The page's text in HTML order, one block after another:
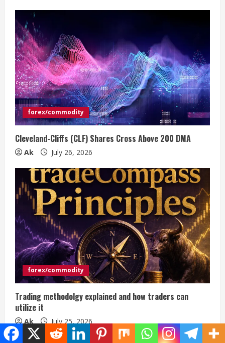
forex/commodity
Cleveland-Cliffs (CLF) Shares Cross Above 200 DMA
Ak July 26, 2026
forex/commodity
Trading methodolgy explained and how traders can
utilize it
Ak July 25, 2026